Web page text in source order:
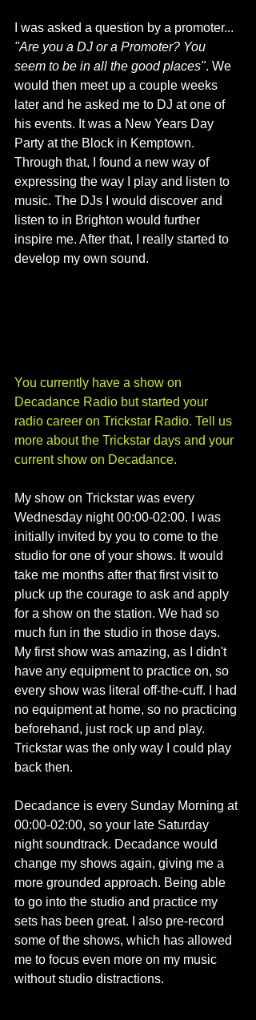
I was asked a question by a promoter...
"Are you a DJ or a Promoter? You
seem to be in all the good places". We
would then meet up a couple weeks
later and he asked me to DJ at one of
his events. It was a New Years Day
Party at the Block in Kemptown.
Through that, I found a new way of
expressing the way I play and listen to
music. The DJs I would discover and
listen to in Brighton would further
inspire me. After that, I really started to
develop my own sound.
You currently have a show on
Decadance Radio but started your
radio career on Trickstar Radio. Tell us
more about the Trickstar days and your
current show on Decadance.
My show on Trickstar was every
Wednesday night 00:00-02:00. I was
initially invited by you to come to the
studio for one of your shows. It would
take me months after that first visit to
pluck up the courage to ask and apply
for a show on the station. We had so
much fun in the studio in those days.
My first show was amazing, as I didn't
have any equipment to practice on, so
every show was literal off-the-cuff. I had
no equipment at home, so no practicing
beforehand, just rock up and play.
Trickstar was the only way I could play
back then.
Decadance is every Sunday Morning at
00:00-02:00, so your late Saturday
night soundtrack. Decadance would
change my shows again, giving me a
more grounded approach. Being able
to go into the studio and practice my
sets has been great. I also pre-record
some of the shows, which has allowed
me to focus even more on my music
without studio distractions.